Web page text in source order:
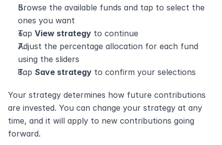
Browse the available funds and tap to select the
ones you want
Tap View strategy to continue
Adjust the percentage allocation for each fund
using the sliders
Tap Save strategy to confirm your selections
Your strategy determines how future contributions
are invested. You can change your strategy at any
time, and it will apply to new contributions going
forward.